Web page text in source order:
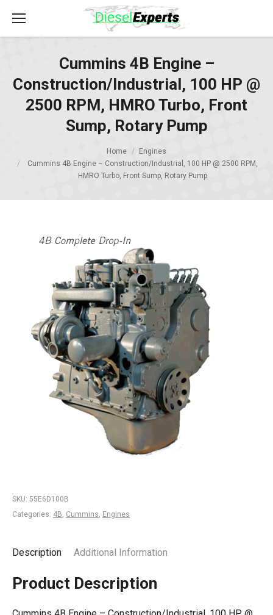
Cummins 4B Engine –
Construction/Industrial, 100 HP @
2500 RPM, HMRO Turbo, Front
Sump, Rotary Pump
Home
Engines
Cummins 4B Engine – Construction/Industrial, 100 HP @ 2500 RPM,
HMRO Turbo, Front Sump, Rotary Pump
SKU: 55E6D100B
Categories: 4B, Cummins, Engines
Description Additional Information
Product Description